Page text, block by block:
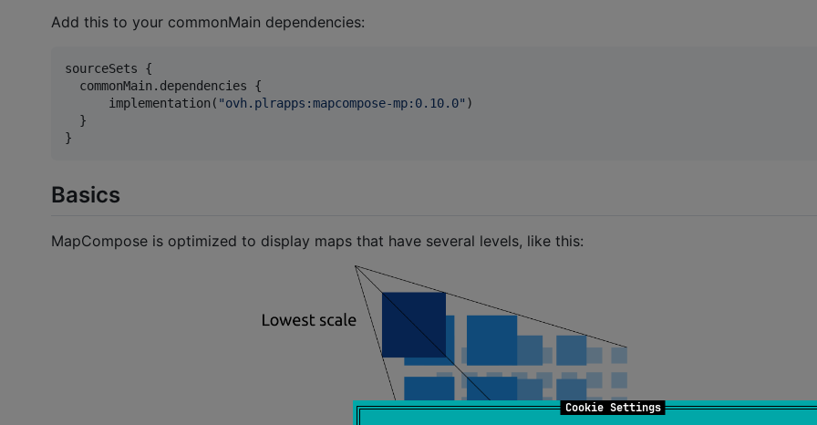
Cookie Settings
Add this to your commonMain dependencies:
sourceSets {
  commonMain.dependencies {
      implementation(
"ovh.plrapps:mapcompose-mp:0.10.0" )
  }
}
Basics
MapCompose is optimized to display maps that have several levels, like this: